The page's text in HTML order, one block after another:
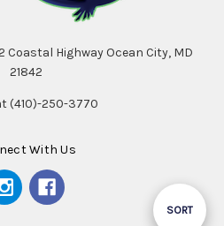
Sort
SORT
Coastal Highway Ocean City, MD
21842
(410)-250-3770
With Us